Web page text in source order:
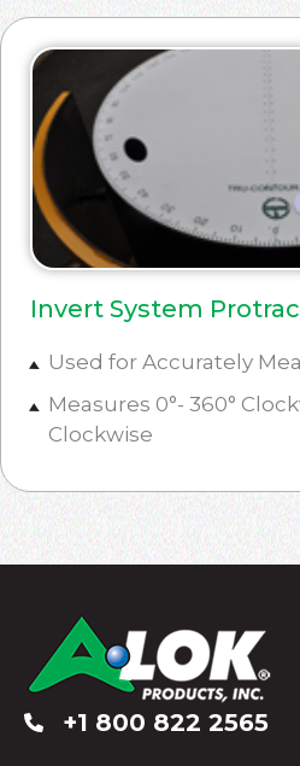
Invert System
Used for Accurately
Measures 0°- 360°
Clockwise
+1 800 822 2565